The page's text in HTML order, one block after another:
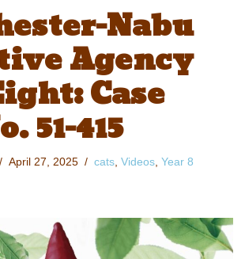
Nabu
Agency
Case
51-415
April 27, 2025 cats, Videos, Year 8